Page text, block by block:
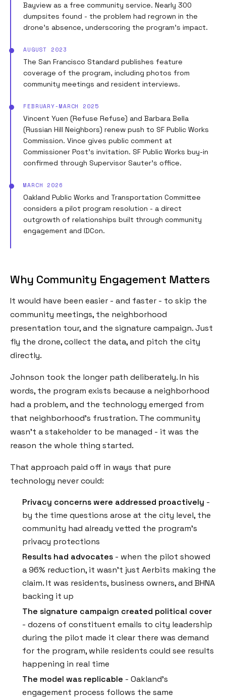
Bayview as a free community service. Nearly 300
dumpsites found - the problem had regrown in the
drone's absence, underscoring the program's impact.
AUGUST 2023
The San Francisco Standard publishes feature
coverage of the program, including photos from
community meetings and resident interviews.
FEBRUARY-MARCH 2025
Vincent Yuen (Refuse Refuse) and Barbara Bella
(Russian Hill Neighbors) renew push to SF Public Works
Commission. Vince gives public comment at
Commissioner Post's invitation. SF Public Works buy-in
confirmed through Supervisor Sauter's office.
MARCH 2026
Oakland Public Works and Transportation Committee
considers a pilot program resolution - a direct
outgrowth of relationships built through community
engagement and IDCon.
Why Community Engagement Matters
It would have been easier - and faster - to skip the
community meetings, the neighborhood
presentation tour, and the signature campaign. Just
fly the drone, collect the data, and pitch the city
directly.
Johnson took the longer path deliberately. In his
words, the program exists because a neighborhood
had a problem, and the technology emerged from
that neighborhood's frustration. The community
wasn't a stakeholder to be managed - it was the
reason the whole thing started.
That approach paid off in ways that pure
technology never could:
Privacy concerns were addressed proactively -
by the time questions arose at the city level, the
community had already vetted the program's
privacy protections
Results had advocates - when the pilot showed
a 96% reduction, it wasn't just Aerbits making the
claim. It was residents, business owners, and BHNA
backing it up
The signature campaign created political cover
- dozens of constituent emails to city leadership
during the pilot made it clear there was demand
for the program, while residents could see results
happening in real time
The model was replicable - Oakland's
engagement process follows the same